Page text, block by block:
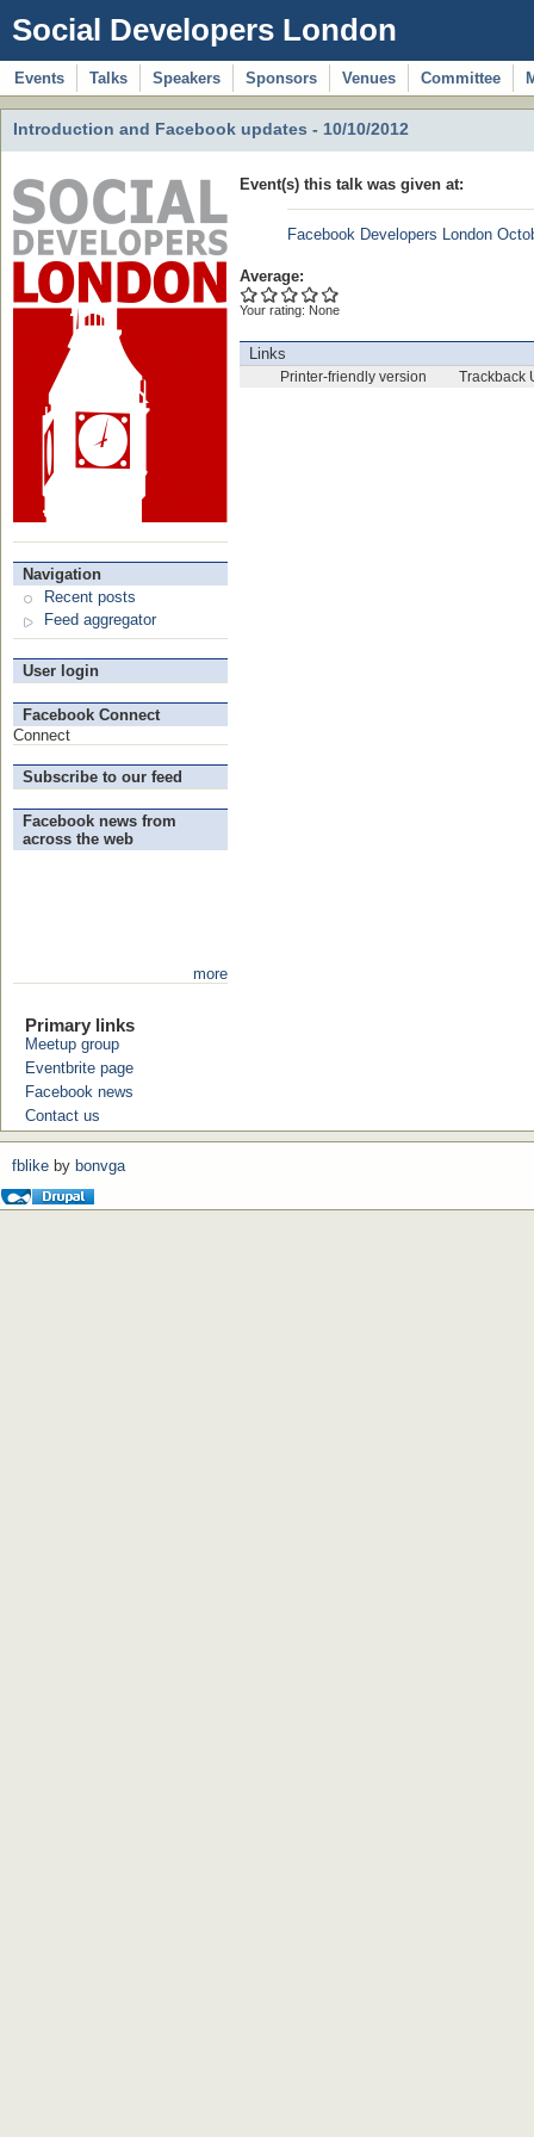
Social Developers London
Events Talks Speakers Sponsors Venues Committee
Introduction and Facebook updates - 10/10/2012
Navigation
Recent posts
Feed aggregator
User login
Facebook Connect
Connect
Subscribe to our feed
Facebook news from
across the web
more
Event(s) this talk was given at:
Facebook Developers London
Average:
Your rating: None
Links
Printer-friendly version Trackback
Primary links
Meetup group
Eventbrite page
Facebook news
Contact us
fblike by bonvga